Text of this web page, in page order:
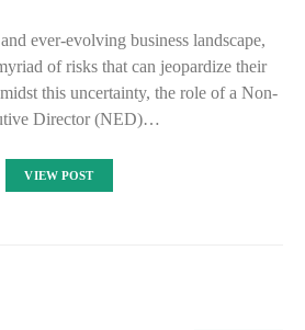
ever-evolving business landscape,
of risks that can jeopardize their
this uncertainty, the role of a Non-
Director (NED)…
VIEW POST